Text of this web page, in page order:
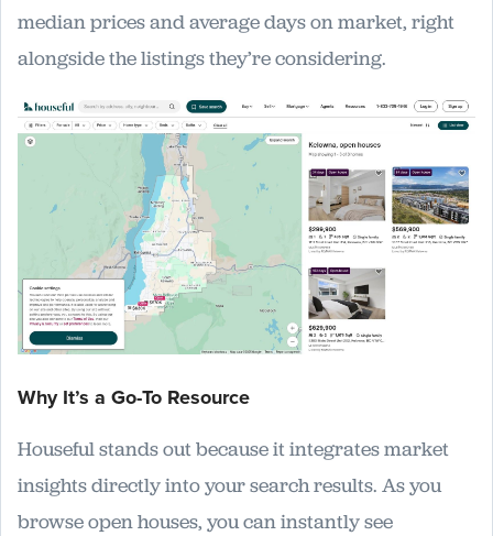
median prices and average days on market, right
alongside the listings they’re considering.
Why It’s a Go-To Resource
Houseful stands out because it integrates market
insights directly into your search results. As you
browse open houses, you can instantly see